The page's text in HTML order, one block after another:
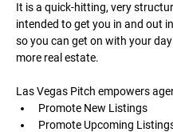
It is a quick-hitting, very
intended to get you in and out
so you can get on with your day
more real estate.
Las Vegas Pitch empowers
Promote New Listings
Promote Upcoming